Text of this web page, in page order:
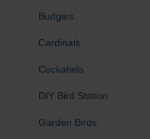
Budgies
Cardinals
Cockatiels
DIY Bird Station
Garden Birds